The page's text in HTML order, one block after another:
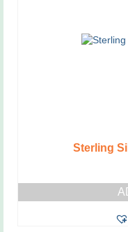
Sterling